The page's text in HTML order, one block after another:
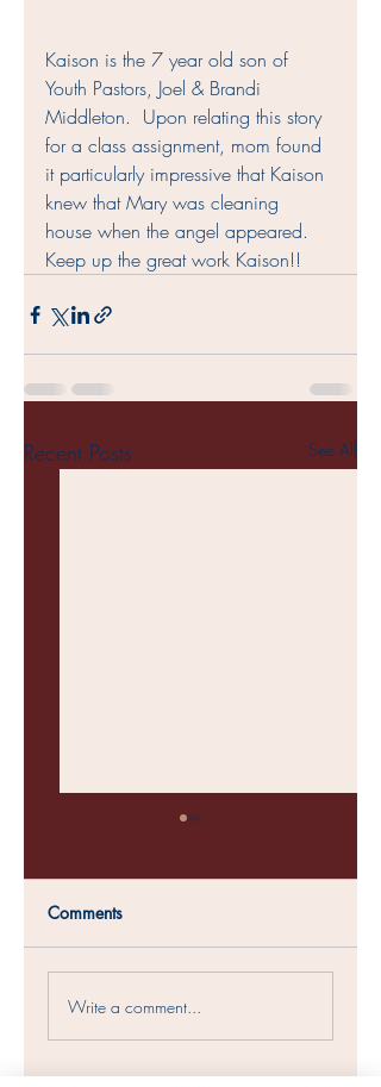
Kaison is the 7 year old son of
Youth Pastors, Joel & Brandi
Middleton.  Upon relating this story
for a class assignment, mom found
it particularly impressive that Kaison
knew that Mary was cleaning
house when the angel appeared.
Keep up the great work Kaison!!
Recent Posts See All
Womens Conference
Comments
Write a comment...